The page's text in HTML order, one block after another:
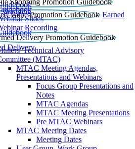
Earned
Slides
Recording
DeliveryTechnical Advisory
(MTAC)
MTAC Meeting Agendas,
Presentations and Webinars
Focus Group Presentations and
Notes
MTAC Agendas
MTAC Meeting Presentations
Pre MTAC Webinars
MTAC Meeting Dates
Meeting Dates